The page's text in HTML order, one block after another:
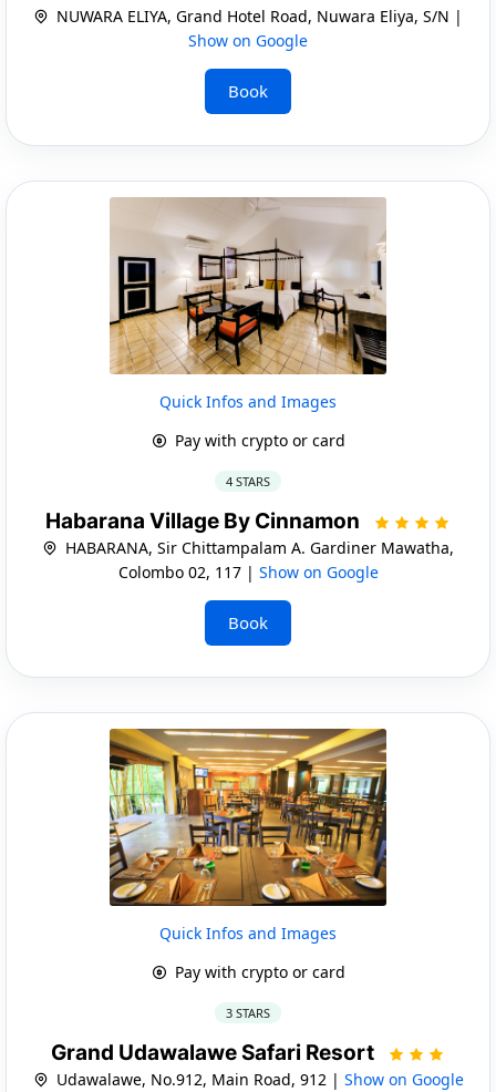
NUWARA ELIYA, Grand Hotel Road, Nuwara Eliya, S/N |
Show on Google
Book
Quick Infos and Images
Pay with crypto or card
4 STARS
Habarana Village By Cinnamon
HABARANA, Sir Chittampalam A. Gardiner Mawatha,
Colombo 02, 117 | Show on Google
Book
Quick Infos and Images
Pay with crypto or card
3 STARS
Grand Udawalawe Safari Resort
Udawalawe, No.912, Main Road, 912 | Show on Google